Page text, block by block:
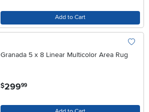
Add to Cart
Granada 5 x 8 Linear Multicolor Area Rug
$299.99